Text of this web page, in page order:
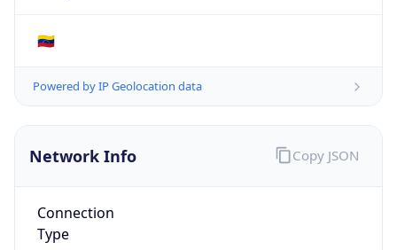
🇻🇪
Powered by IP Geolocation data
Network Info
Connection
Type
Copy JSON